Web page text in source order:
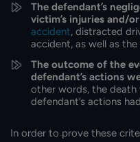
The defendant’s
victim’s injuries and/
accident, distracted
accident, as well as
The outcome of the
defendant’s actions
other words, the
defendant’s actions
In order to prove these